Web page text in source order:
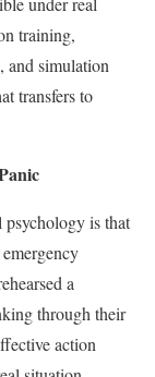
training,
and simulation
transfers to
is that
a
through their
action